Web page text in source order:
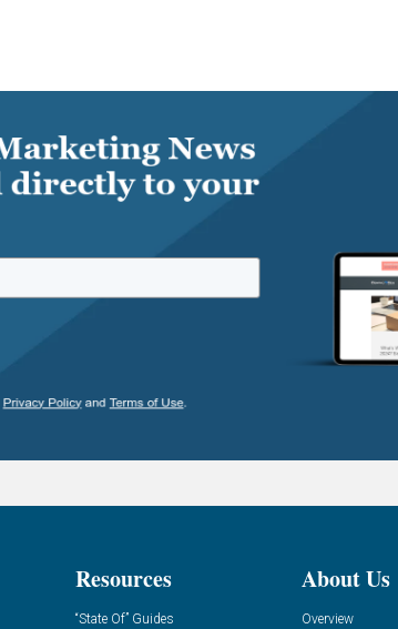
Resources
“State Of” Guides
About Us
Overview